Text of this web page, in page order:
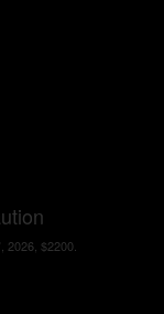
2026, $2200.